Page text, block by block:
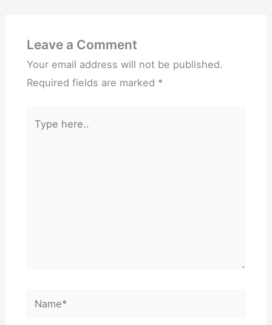
Leave a Comment
Your email address will not be published.
Required fields are marked *
here..
Name*